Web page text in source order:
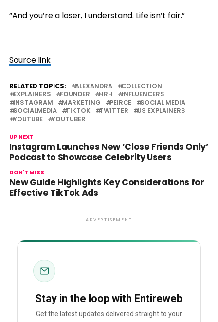
“And you’re a loser, I understand. Life isn’t fair.”
Source link
RELATED TOPICS: ALEXANDRA
COLLECTION
EXPLAINERS
FOUNDER HRH
INFLUENCERS
INSTAGRAM
MARKETING PEIRCE
SOCIAL MEDIA
SOCIALMEDIA
TIKTOK TWITTER
US EXPLAINERS
YOUTUBE
YOUTUBER
UP NEXT
Instagram Launches New ‘Close Friends Only’
Podcast to Showcase Celebrity Users
DON'T MISS
New Guide Highlights Key Considerations for
Effective TikTok Ads
ADVERTISEMENT
Stay in the loop with Entireweb
Get the latest updates delivered straight to your